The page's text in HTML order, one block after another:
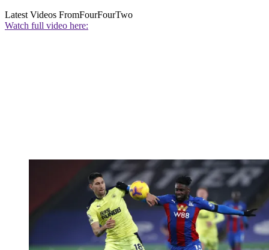
Latest Videos FromFourFourTwo
Watch full video here: